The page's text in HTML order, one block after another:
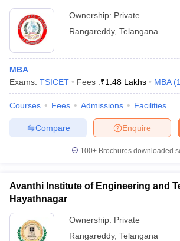
Cutoff
NMAT Result
NMAT Cutoff
SNAP Cutoff
KeyIPMAT ResultIPMAT Cutoff
in Mumbai MBA Colleges in Chennai
Avanthi Institute of Engineering and
Technology, Hayathnagar
Jagruti PG College of Management
Studies, Rangareddy
Ownership: Private
Rangareddy, Telangana
MBA
Exams: TSICET Fees :₹1.48 Lakhs MBA (1
Courses Fees Admissions Facilities
Enquire
Compare
100+ Brochures downloaded
Avanthi Institute of Engineering and
Hayathnagar
Ownership: Private
Rangareddy, Telangana